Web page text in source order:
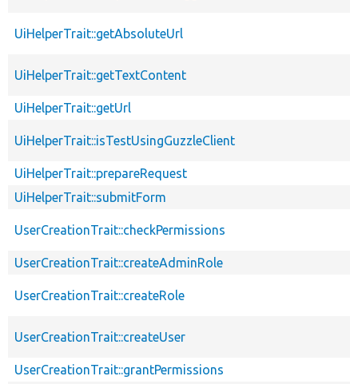
UiHelperTrait::getAbsoluteUrl
UiHelperTrait::getTextContent
UiHelperTrait::getUrl
UiHelperTrait::isTestUsingGuzzleClient
UiHelperTrait::prepareRequest
UiHelperTrait::submitForm
UserCreationTrait::checkPermissions
UserCreationTrait::createAdminRole
UserCreationTrait::createRole
UserCreationTrait::createUser
UserCreationTrait::grantPermissions